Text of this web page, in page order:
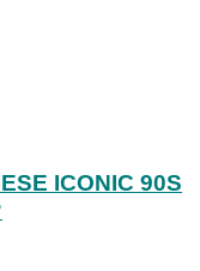
ICONIC 90S